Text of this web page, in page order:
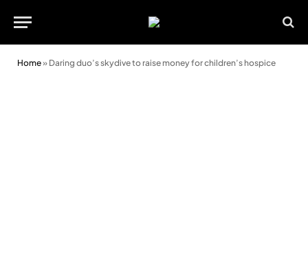
Home» Daring duo’s skydive to raise money for children’s hospice